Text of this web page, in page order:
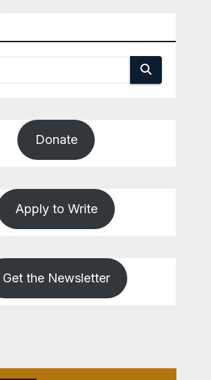
Donate
Apply to Write
Get the Newsletter